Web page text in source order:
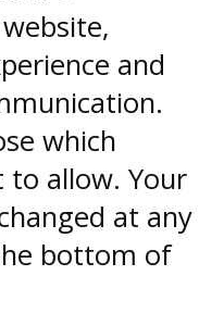
and
which
to allow. Your
at any
bottom of